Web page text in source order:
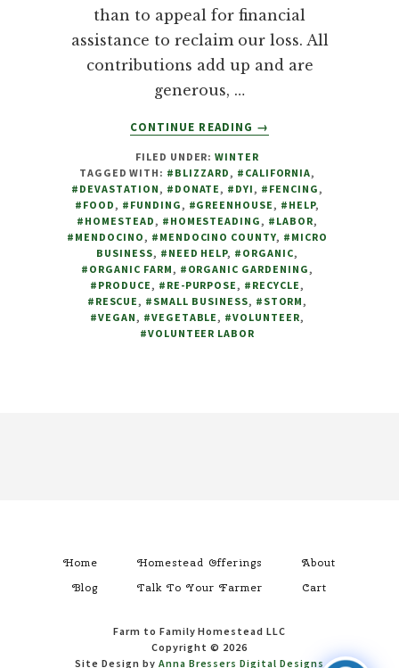
than to appeal for financial
assistance to reclaim our loss. All
contributions add up and are
generous, …
CONTINUE READING
ABOUT
BY
BLIZZARD,
FARM
TO
FAMILY
APPEALS
FOR
HELP
→
FILED UNDER:WINTER
TAGGED WITH: #BLIZZARD , #CALIFORNIA,
#DEVASTATION , #DONATE , #DYI , #FENCING ,
#FOOD , #FUNDING , #GREENHOUSE , #HELP,
#HOMESTEAD , #HOMESTEADING , #LABOR,
#MENDOCINO , #MENDOCINO COUNTY, #MICRO
BUSINESS, #NEED HELP, #ORGANIC,
#ORGANIC FARM , #ORGANIC GARDENING ,
#PRODUCE , #RE-PURPOSE , #RECYCLE ,
#RESCUE , #SMALL BUSINESS, #STORM ,
#VEGAN , #VEGETABLE , #VOLUNTEER,
#VOLUNTEER LABOR
Home Homestead Offerings
About
Blog
Talk To Your Farmer Cart
Farm to Family Homestead LLC
Copyright © 2026
Site Design by Anna Bressers Digital Designs